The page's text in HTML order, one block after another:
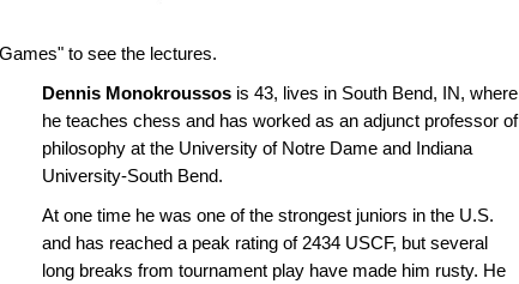
to see the lectures.
Dennis Monokroussos is 43, lives in South Bend, IN, where
he teaches chess and has worked as an adjunct professor of
philosophy at the University of Notre Dame and Indiana
University-South Bend.
At one time he was one of the strongest juniors in the U.S.
and has reached a peak rating of 2434 USCF, but several
long breaks from tournament play have made him rusty. He